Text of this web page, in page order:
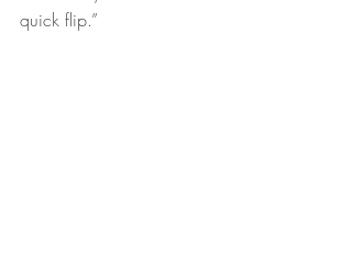
quick flip.”